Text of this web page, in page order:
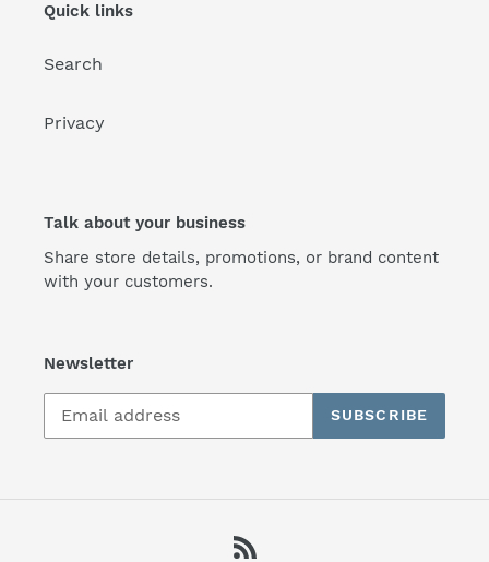
Quick links
Search
Privacy
Talk about your business
Share store details, promotions, or brand content
with your customers.
Newsletter
SUBSCRIBE